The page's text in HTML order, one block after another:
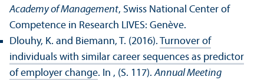
Academy of Management, Swiss National Center of
Competence in Research LIVES: Genève.
Dlouhy, K. and Biemann, T. (2016). Turnover of
individuals with similar career sequences as predictor
of employer change. In , (S. 117).Annual Meeting